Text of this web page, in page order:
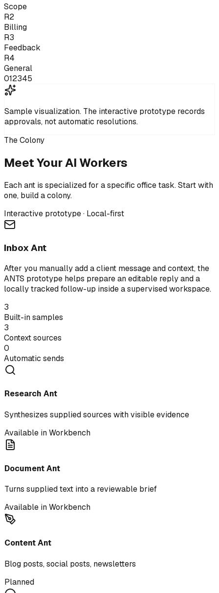
Scope
R2
Billing
R3
Feedback
R4
General
012345
Sample visualization. The interactive prototype records
approvals, not automatic resolutions.
The Colony
Meet Your AI Workers
Each ant is specialized for a specific office task. Start with
one, build a colony.
Interactive prototype · Local-first
Inbox Ant
After you manually add a client message and context, the
ANTS prototype helps prepare an editable reply and a
locally tracked follow-up inside a supervised workspace.
3
Built-in samples
3
Context sources
0
Automatic sends
Research Ant
Synthesizes supplied sources with visible evidence
Available in Workbench
Document Ant
Turns supplied text into a reviewable brief
Available in Workbench
Content Ant
Blog posts, social posts, newsletters
Planned